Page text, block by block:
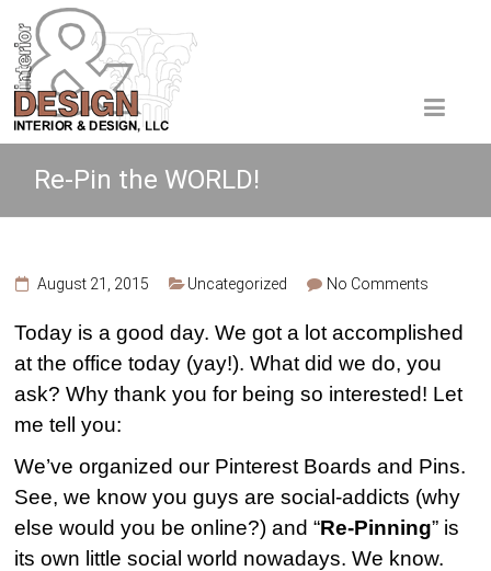
Re-Pin the WORLD!
August 21, 2015 Uncategorized No Comments
Today is a good day. We got a lot accomplished
at the office today (yay!). What did we do, you
ask? Why thank you for being so interested! Let
me tell you:
We’ve organized our Pinterest Boards and Pins.
See, we know you guys are social-addicts (why
else would you be online?) and “Re-Pinning” is
its own little social world nowadays. We know.